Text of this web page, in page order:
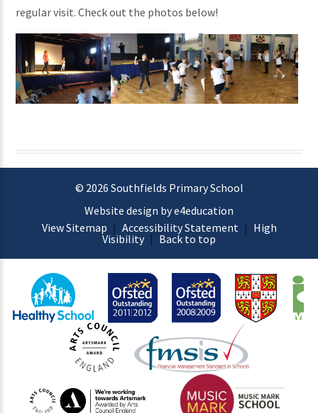
regular visit. Check out the photos below!
© 2026 Southfields Primary School
Website design by e4education
View Sitemap | Accessibility Statement | High
Visibility | Back to top